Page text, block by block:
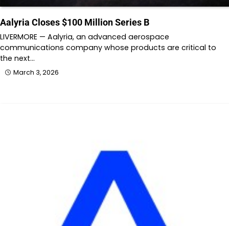
Aalyria Closes $100 Million Series B
LIVERMORE — Aalyria, an advanced aerospace
communications company whose products are critical to
the next…
March 3, 2026